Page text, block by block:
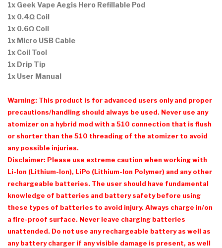
1x Geek Vape Aegis Hero Refillable Pod
1x 0.4Ω Coil
1x 0.6Ω Coil
1x Micro USB Cable
1x Coil Tool
1x Drip Tip
1x User Manual
Warning: This product is for advanced users only and proper
precautions/handling should always be used. Never use any
atomizer on a hybrid mod with a 510 connection that is flush
or shorter than the 510 threading of the atomizer to avoid
any possible injuries.
Disclaimer: Please use extreme caution when working with
Li-Ion (Lithium-Ion), LiPo (Lithium-Ion Polymer) and any other
rechargeable batteries. The user should have fundamental
knowledge of batteries and battery safety before using
these types of batteries to avoid injury. Always charge in/on
a fire-proof surface. Never leave charging batteries
unattended. Do not use any rechargeable battery as well as
any battery charger if any visible damage is present, as well